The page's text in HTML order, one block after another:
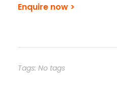
Enquire now >
Tags: No tags